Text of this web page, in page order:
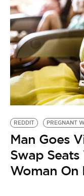
REDDIT PREGNANT
Man Goes
Swap
Woman On